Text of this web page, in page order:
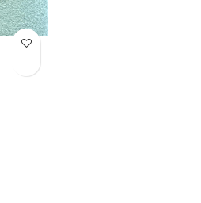
Add to Wish List